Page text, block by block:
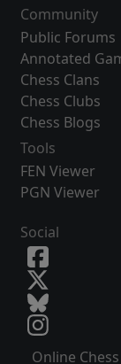
Community
Public Forums
Annotated
Chess Clans
Chess Clubs
Chess Blogs
Tools
FEN Viewer
PGN Viewer
Social
Online Chess